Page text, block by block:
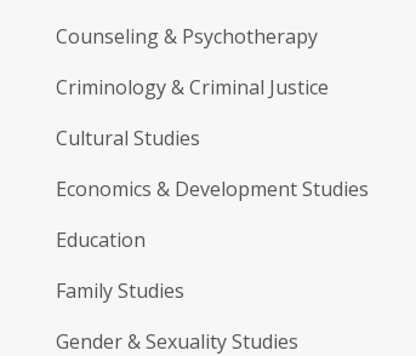
Counseling & Psychotherapy
Criminology & Criminal Justice
Cultural Studies
Economics & Development Studies
Education
Family Studies
Gender & Sexuality Studies